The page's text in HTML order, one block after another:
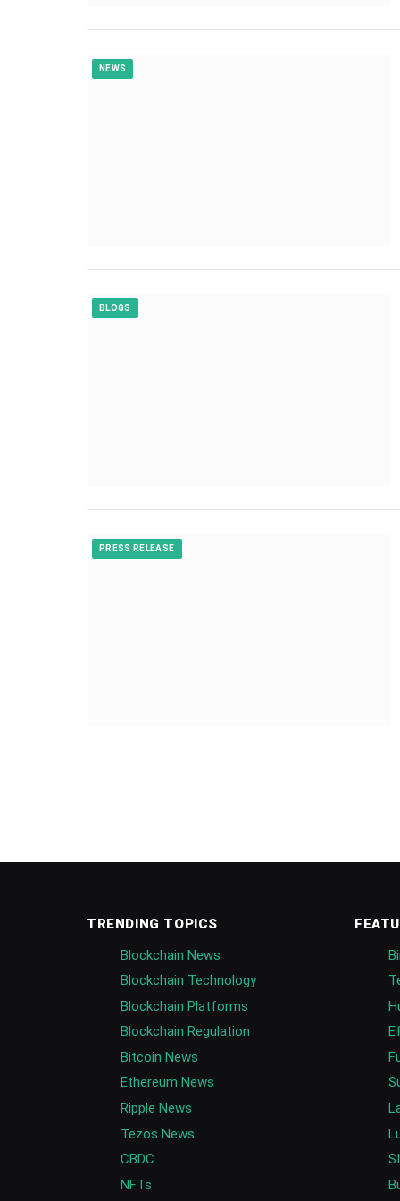
NEWS
BLOGS
PRESS RELEASE
TRENDING TOPICS
Blockchain News
Blockchain Technology
Blockchain Platforms
Blockchain Regulation
Bitcoin News
Ethereum News
Ripple News
Tezos News
CBDC
NFTs